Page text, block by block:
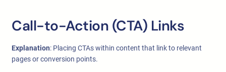
Call-to-Action (CTA) Links
Explanation: Placing CTAs within content that link to relevant
pages or conversion points.